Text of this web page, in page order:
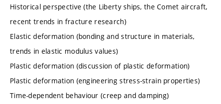
Historical perspective (the Liberty ships, the Comet aircraft,
recent trends in fracture research)
Elastic deformation (bonding and structure in materials,
trends in elastic modulus values)
Plastic deformation (discussion of plastic deformation)
Plastic deformation (engineering stress-strain properties)
Time-dependent behaviour (creep and damping)